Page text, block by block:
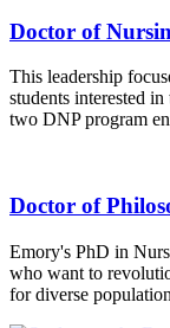
Doctor of
This leadership
students interested
two DNP program
Doctor of
Emory's PhD in
who want to
for diverse